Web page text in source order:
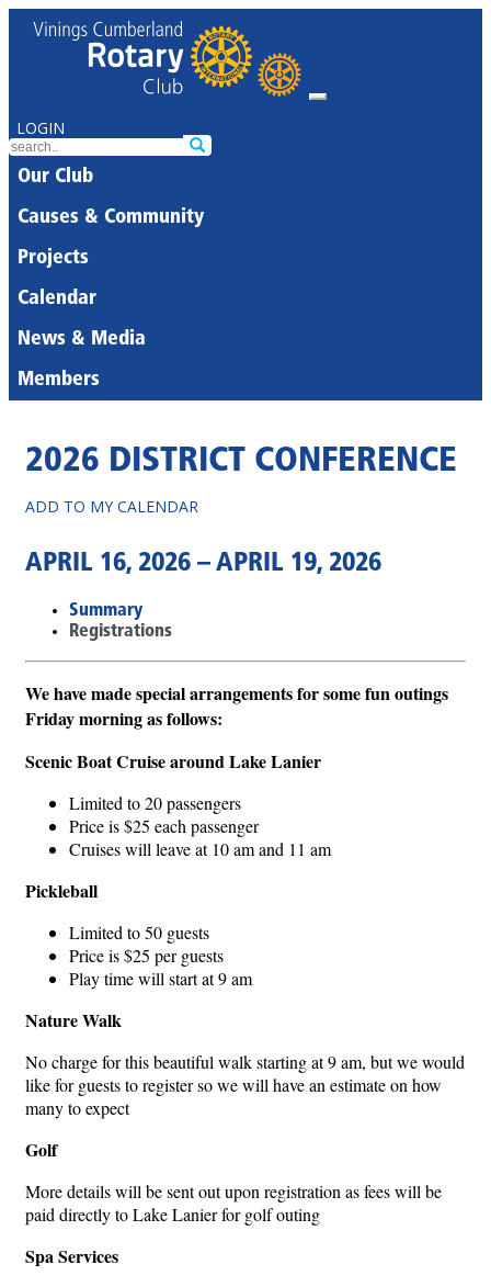
LOGIN
Our Club
Causes & Community
Projects
Calendar
News & Media
Members
2026 DISTRICT CONFERENCE
ADD TO MY CALENDAR
APRIL 16, 2026 – APRIL 19, 2026
Summary
Registrations
We have made special arrangements for some fun outings
Friday morning as follows:
Scenic Boat Cruise around Lake Lanier
Limited to 20 passengers
Price is $25 each passenger
Cruises will leave at 10 am and 11 am
Pickleball
Limited to 50 guests
Price is $25 per guests
Play time will start at 9 am
Nature Walk
No charge for this beautiful walk starting at 9 am, but we would
like for guests to register so we will have an estimate on how
many to expect
Golf
More details will be sent out upon registration as fees will be
paid directly to Lake Lanier for golf outing
Spa Services